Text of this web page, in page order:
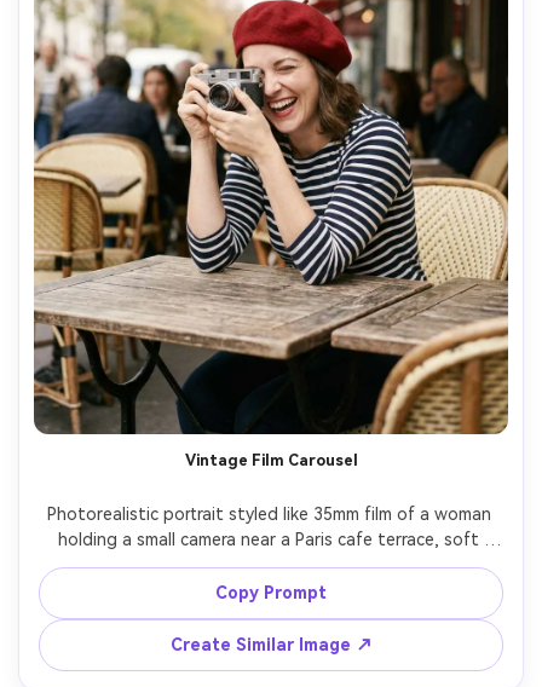
Vintage Film Carousel
Photorealistic portrait styled like 35mm film of a woman
holding a small camera near a Paris cafe terrace, soft
faded colors, gentle grain, slightly lifted blacks, wearing a
striped shirt and red beret, candid laugh, shot on 50mm
f/2 look, shallow depth of field, nostalgic vacation mood,
Copy Prompt
Create Similar Image ↗